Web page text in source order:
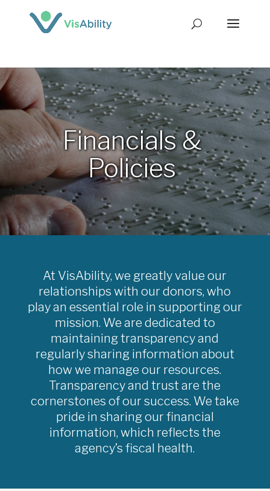
Financials &
Policies
At VisAbility, we greatly value our
relationships with our donors, who
play an essential role in supporting our
mission. We are dedicated to
maintaining transparency and
regularly sharing information about
how we manage our resources.
Transparency and trust are the
cornerstones of our success. We take
pride in sharing our financial
information, which reflects the
agency’s fiscal health.